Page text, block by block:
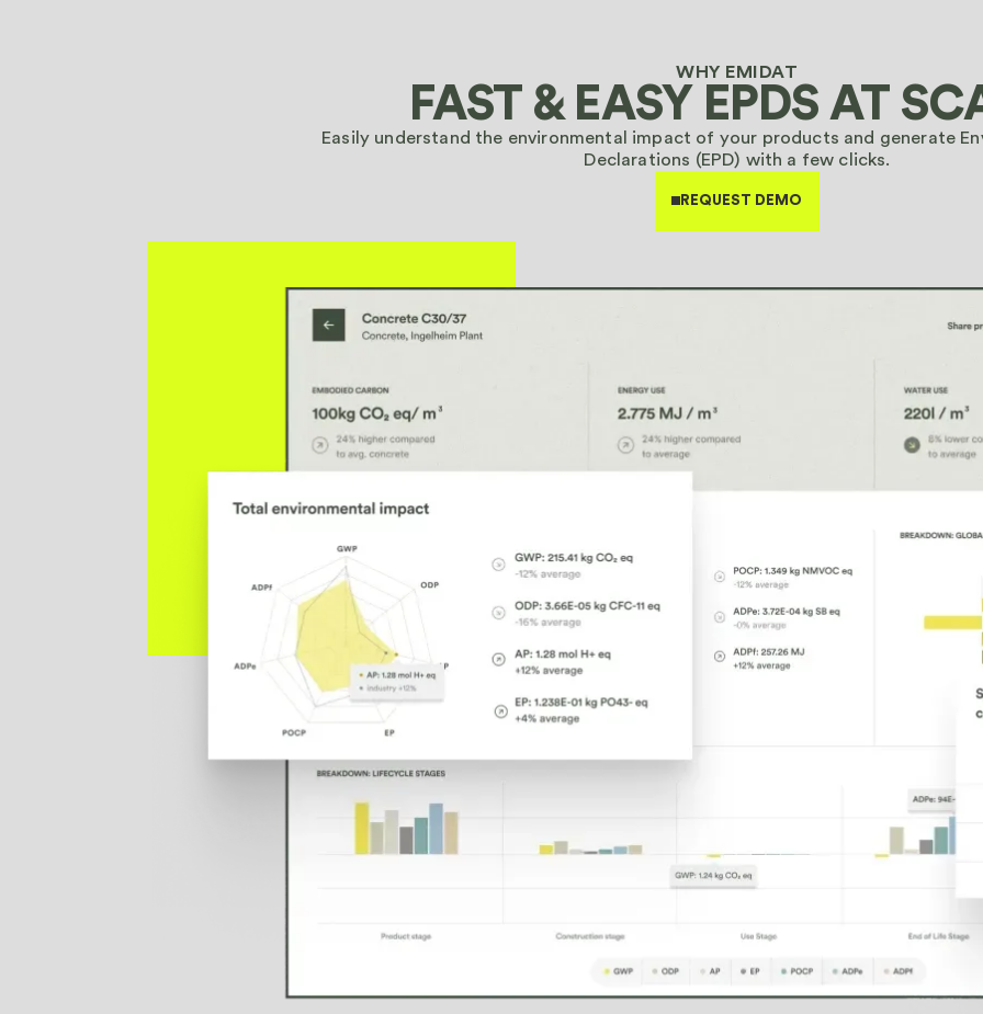
Walk through your DPP and EPD setup with our team in 15 minutes
WHY EMIDAT
FAST & EASY EPDS AT
Easily understand the environmental impact of your products and generate
Declarations (EPD) with a few clicks.
REQUEST DEMO